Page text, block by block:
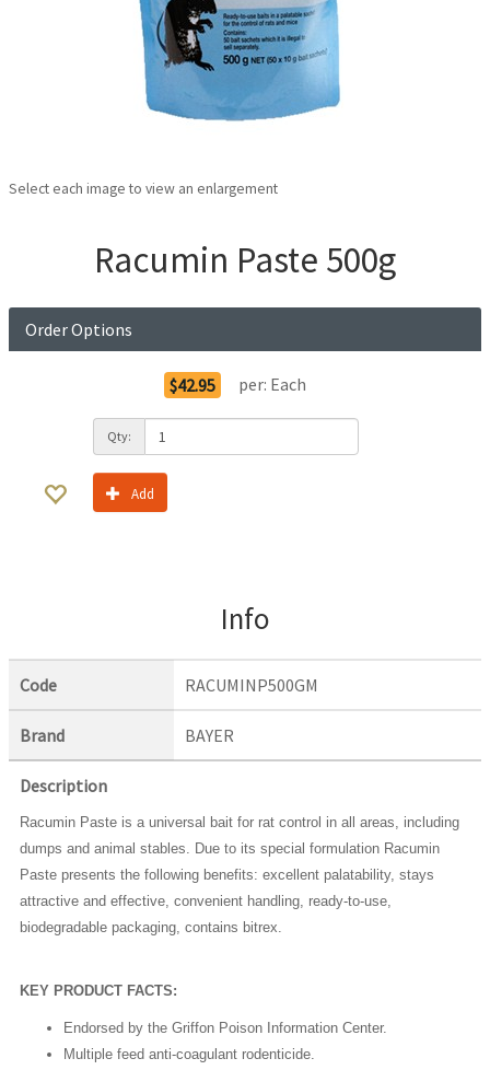
Select each image to view an enlargement
Racumin Paste 500g
Order Options
$42.95 per: Each
Qty:
Add
Info
Code RACUMINP500GM
Brand BAYER
Description
Racumin Paste is a universal bait for rat control in all areas, including
dumps and animal stables. Due to its special formulation Racumin
Paste presents the following benefits: excellent palatability, stays
attractive and effective, convenient handling, ready-to-use,
biodegradable packaging, contains bitrex.
KEY PRODUCT FACTS:
Endorsed by the Griffon Poison Information Center.
Multiple feed anti-coagulant rodenticide.